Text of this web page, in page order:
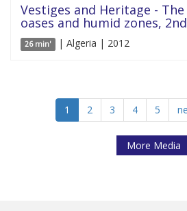
Vestiges and Heritage -
oases and humid zones,
26 min' | Algeria | 2012
1 2 3 4 5
More Media